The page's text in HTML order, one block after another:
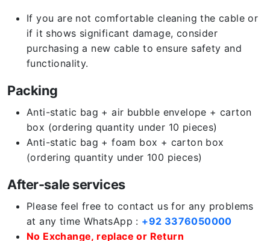
If you are not comfortable cleaning the cable or
if it shows significant damage, consider
purchasing a new cable to ensure safety and
functionality.
Packing
Anti-static bag + air bubble envelope + carton
box (ordering quantity under 10 pieces)
Anti-static bag + foam box + carton box
(ordering quantity under 100 pieces)
After-sale services
Please feel free to contact us for any problems
at any time WhatsApp : +92 3376050000
No Exchange, replace or Return